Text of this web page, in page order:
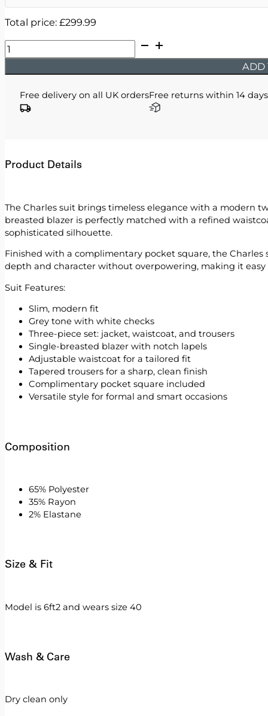
Total price: £299.99
Charles
-
Grey
White
Checks
ADD
Free delivery on all UK ordersFree returns within 14 days
Product Details
The Charles suit brings timeless elegance with a modern
breasted blazer is perfectly matched with a refined
sophisticated silhouette.
Finished with a complimentary pocket square, the
depth and character without overpowering, making it easy
Suit Features:
Slim, modern fit
Grey tone with white checks
Three-piece set: jacket, waistcoat, and trousers
Single-breasted blazer with notch lapels
Adjustable waistcoat for a tailored fit
Tapered trousers for a sharp, clean finish
Complimentary pocket square included
Versatile style for formal and smart occasions
Composition
65% Polyester
35% Rayon
2% Elastane
Size & Fit
Model is 6ft2 and wears size 40
Wash & Care
Dry clean only